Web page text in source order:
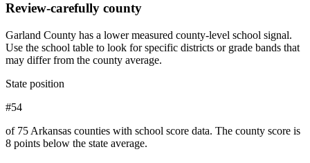
Review-carefully county
Garland County has a lower measured county-level school signal.
Use the school table to look for specific districts or grade bands that
may differ from the county average.
State position
#54
of 75 Arkansas counties with school score data. The county score is
8 points below the state average.